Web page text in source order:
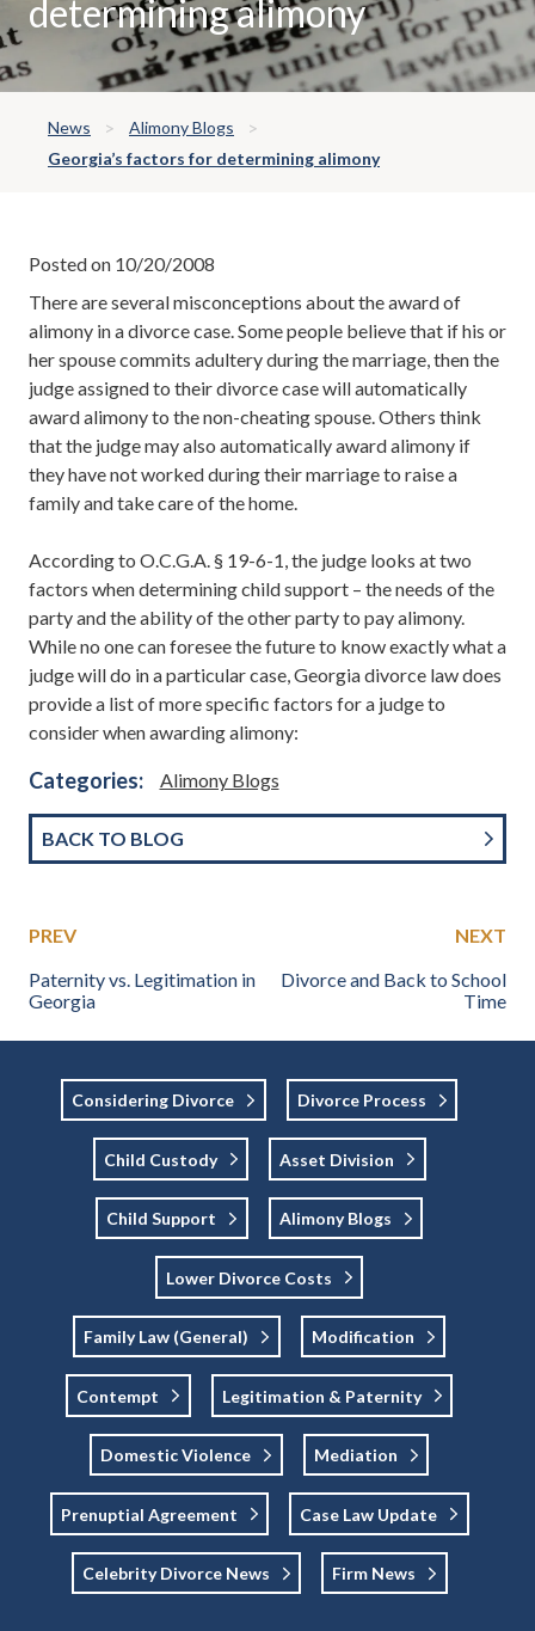
determining alimony
News
Alimony Blogs
Georgia’s factors for determining alimony
Posted on 10/20/2008
There are several misconceptions about the award of
alimony in a divorce case. Some people believe that if his or
her spouse commits adultery during the marriage, then the
judge assigned to their divorce case will automatically
award alimony to the non-cheating spouse. Others think
that the judge may also automatically award alimony if
they have not worked during their marriage to raise a
family and take care of the home.
According to O.C.G.A. § 19-6-1, the judge looks at two
factors when determining child support – the needs of the
party and the ability of the other party to pay alimony.
While no one can foresee the future to know exactly what a
judge will do in a particular case, Georgia divorce law does
provide a list of more specific factors for a judge to
consider when awarding alimony:
Categories: Alimony Blogs
BACK TO BLOG
PREV
Paternity vs. Legitimation in
Georgia
NEXT
Divorce and Back to School
Time
Considering Divorce Divorce Process
Child Custody Asset Division
Child Support Alimony Blogs
Lower Divorce Costs
Family Law (general) Modification
Contempt Legitimation & Paternity
Domestic Violence Mediation
Prenuptial Agreement Case Law Update
Celebrity Divorce News Firm News